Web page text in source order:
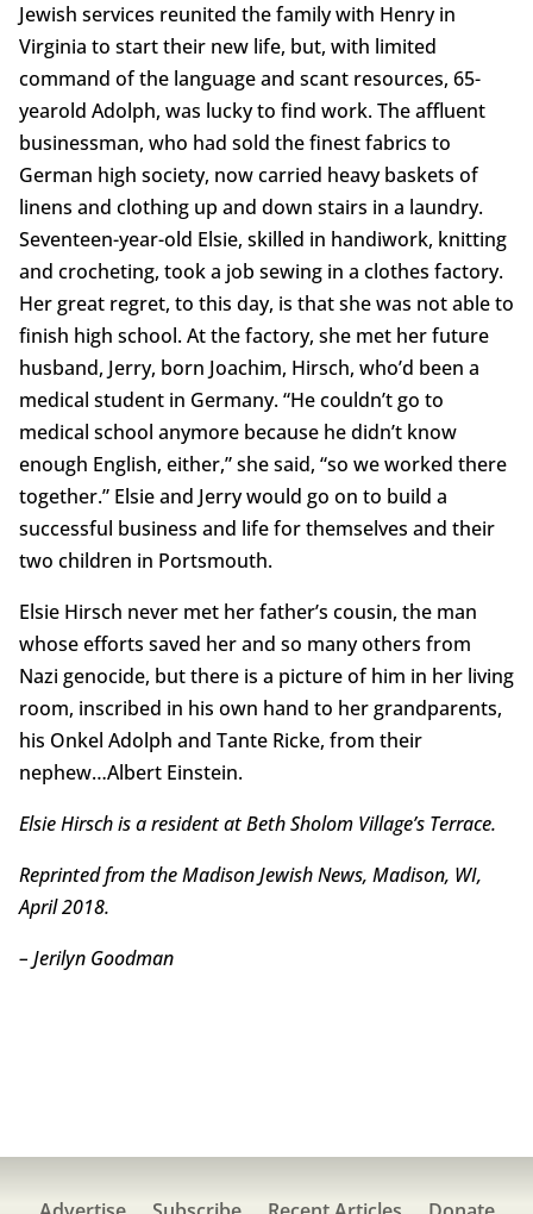
Jewish services reunited the family with Henry in
Virginia to start their new life, but, with limited
command of the language and scant resources, 65-
yearold Adolph, was lucky to find work. The affluent
businessman, who had sold the finest fabrics to
German high society, now carried heavy baskets of
linens and clothing up and down stairs in a laundry.
Seventeen-year-old Elsie, skilled in handiwork, knitting
and crocheting, took a job sewing in a clothes factory.
Her great regret, to this day, is that she was not able to
finish high school. At the factory, she met her future
husband, Jerry, born Joachim, Hirsch, who’d been a
medical student in Germany. “He couldn’t go to
medical school anymore because he didn’t know
enough English, either,” she said, “so we worked there
together.” Elsie and Jerry would go on to build a
successful business and life for themselves and their
two children in Portsmouth.
Elsie Hirsch never met her father’s cousin, the man
whose efforts saved her and so many others from
Nazi genocide, but there is a picture of him in her living
room, inscribed in his own hand to her grandparents,
his Onkel Adolph and Tante Ricke, from their
nephew…Albert Einstein.
Elsie Hirsch is a resident at Beth Sholom Village’s Terrace.
Reprinted from the Madison Jewish News, Madison, WI,
April 2018.
– Jerilyn Goodman